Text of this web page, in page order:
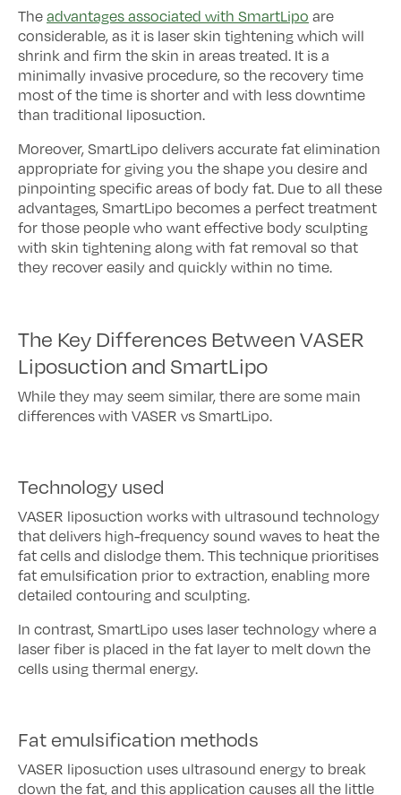
The advantages associated with SmartLipo are
considerable, as it is laser skin tightening which will
shrink and firm the skin in areas treated. It is a
minimally invasive procedure, so the recovery time
most of the time is shorter and with less downtime
than traditional liposuction.
Moreover, SmartLipo delivers accurate fat elimination
appropriate for giving you the shape you desire and
pinpointing specific areas of body fat. Due to all these
advantages, SmartLipo becomes a perfect treatment
for those people who want effective body sculpting
with skin tightening along with fat removal so that
they recover easily and quickly within no time.
The Key Differences Between VASER
Liposuction and SmartLipo
While they may seem similar, there are some main
differences with VASER vs SmartLipo.
Technology used
VASER liposuction works with ultrasound technology
that delivers high-frequency sound waves to heat the
fat cells and dislodge them. This technique prioritises
fat emulsification prior to extraction, enabling more
detailed contouring and sculpting.
In contrast, SmartLipo uses laser technology where a
laser fiber is placed in the fat layer to melt down the
cells using thermal energy.
Fat emulsification methods
VASER liposuction uses ultrasound energy to break
down the fat, and this application causes all the little